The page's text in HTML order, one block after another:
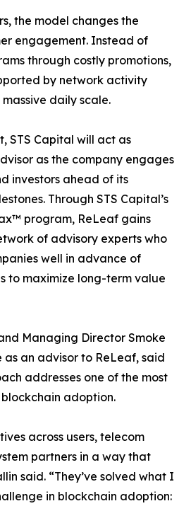
the model changes the
engagement. Instead of
through costly promotions,
by network activity
daily scale.
STS Capital will act as
as the company engages
investors ahead of its
Through STS Capital’s
program, ReLeaf gains
of advisory experts who
well in advance of
to maximize long-term value
Managing Director Smoke
as an advisor to ReLeaf, said
addresses one of the most
adoption.
across users, telecom
partners in a way that
said. “They’ve solved what I
in blockchain adoption: